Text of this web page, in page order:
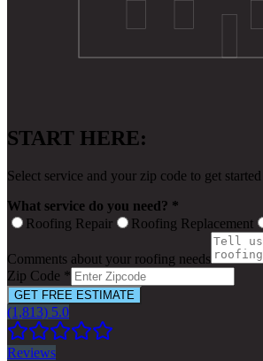
START HERE:
Select service and your zip code to get started
What service do you need? *
Roofing Repair
Roofing Replacement
Comments about your roofing needs
Zip Code *
GET FREE ESTIMATE
(1,813) 5.0
Reviews